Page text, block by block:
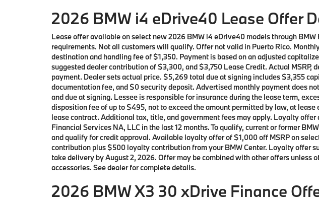
2026 BMW i4 eDrive40 Lease Offer
Lease offer available on select new 2026 BMW i4 eDrive40 models through
requirements. Not all customers will qualify. Offer not valid in Puerto Rico.
destination and handling fee of $1,350. Payment is based on an adjusted
suggested dealer contribution of $3,300, and $3,750 Lease Credit. Actual
payment. Dealer sets actual price. $5,269 total due at signing includes $3,355
documentation fee, and $0 security deposit. Advertised monthly payment does
and due at signing. Lessee is responsible for insurance during the lease term,
disposition fee of up to $495, not to exceed the amount permitted by law, at
lease contract. Additional tax, title, and government fees may apply. Loyalty
Financial Services NA, LLC in the last 12 months. To qualify, current or former
and qualify for credit approval. Available loyalty offer of $1,000 off MSRP on
contribution plus $500 loyalty contribution from your BMW Center. Loyalty offer
take delivery by August 2, 2026. Offer may be combined with other offers
accessories. See dealer for complete details.
2026 BMW X3 30 xDrive Finance